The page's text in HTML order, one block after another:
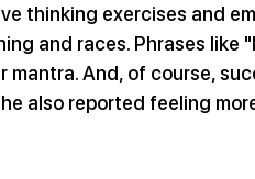
thinking exercises and
and races. Phrases like
mantra. And, of course,
also reported feeling